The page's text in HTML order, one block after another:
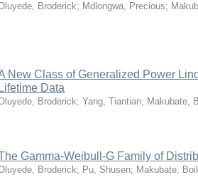
Broderick; Mdlongwa, Precious;
New Class of Generalized Power
Lifetime Data
Broderick; Yang, Tiantian; Makubate,
Gamma-Weibull-G Family of
Broderick; Pu, Shusen; Makubate,